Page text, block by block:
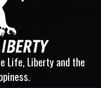
Life, Liberty and the